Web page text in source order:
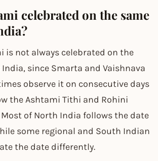
celebrated on the same
is not always celebrated on the
since Smarta and Vaishnava
observe it on consecutive days
the Ashtami Tithi and Rohini
of North India follows the date
some regional and South Indian
the date differently.